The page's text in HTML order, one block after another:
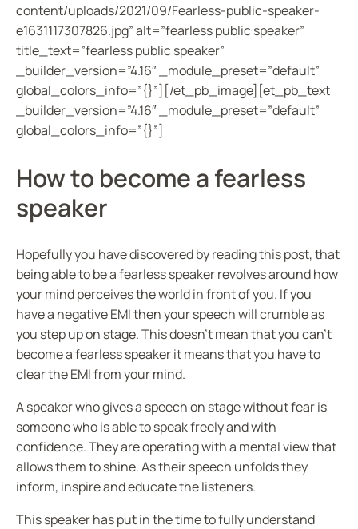
content/uploads/2021/09/Fearless-public-speaker-
e1631117307826.jpg” alt=”fearless public speaker”
title_text=”fearless public speaker”
_builder_version=”4.16″ _module_preset=”default”
global_colors_info=”{}”][/et_pb_image][et_pb_text
_builder_version=”4.16″ _module_preset=”default”
global_colors_info=”{}”]
How to become a fearless
speaker
Hopefully you have discovered by reading this post, that
being able to be a fearless speaker revolves around how
your mind perceives the world in front of you. If you
have a negative EMI then your speech will crumble as
you step up on stage. This doesn’t mean that you can’t
become a fearless speaker it means that you have to
clear the EMI from your mind.
A speaker who gives a speech on stage without fear is
someone who is able to speak freely and with
confidence. They are operating with a mental view that
allows them to shine. As their speech unfolds they
inform, inspire and educate the listeners.
This speaker has put in the time to fully understand